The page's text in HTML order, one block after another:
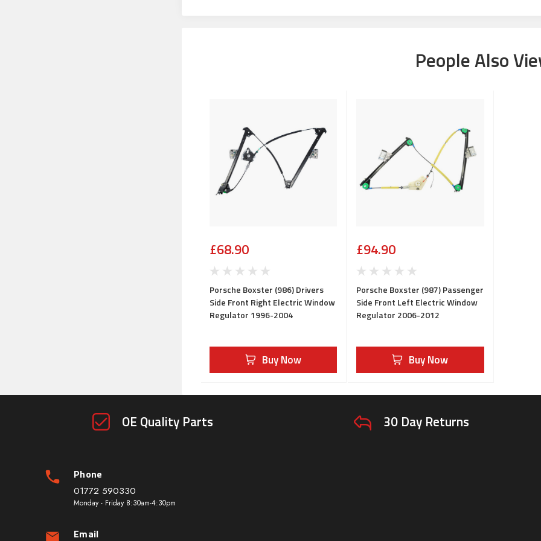
People Also
£68.90
Porsche Boxster (986) Drivers
Side Front Right Electric Window
Regulator 1996-2004
Buy Now
£94.90
Porsche Boxster (987) Passenger
Side Front Left Electric Window
Regulator 2006-2012
Buy Now
OE Quality Parts 30 Day Returns
Phone
01772 590330
Monday - Friday 8:30am-4:30pm
Email